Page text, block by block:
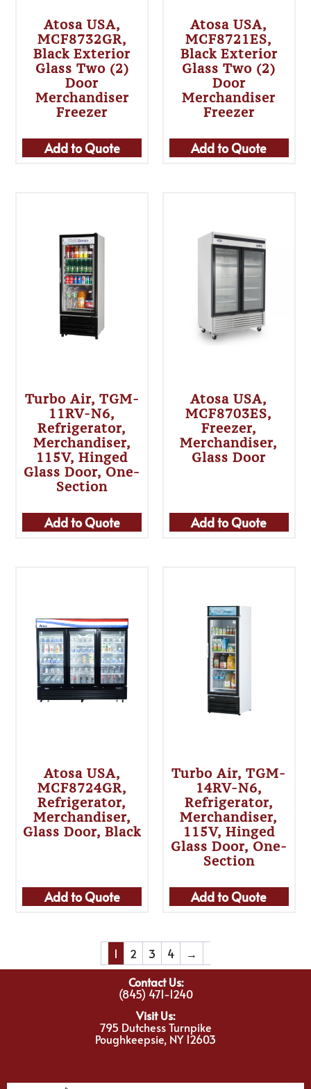
Atosa USA,
MCF8732GR,
Black Exterior
Glass Two (2)
Door
Merchandiser
Freezer
Add to Quote
Atosa USA,
MCF8721ES,
Black Exterior
Glass Two (2)
Door
Merchandiser
Freezer
Add to Quote
Turbo Air, TGM-
11RV-N6,
Refrigerator,
Merchandiser,
115V, Hinged
Glass Door, One-
Section
Add to Quote
Atosa USA,
MCF8703ES,
Freezer,
Merchandiser,
Glass Door
Add to Quote
Atosa USA,
MCF8724GR,
Refrigerator,
Merchandiser,
Glass Door, Black
Add to Quote
Turbo Air, TGM-
14RV-N6,
Refrigerator,
Merchandiser,
115V, Hinged
Glass Door, One-
Section
Add to Quote
1 2 3 4
→
Contact Us:
(845) 471-1240
Visit Us:
795 Dutchess Turnpike
Poughkeepsie, NY 12603